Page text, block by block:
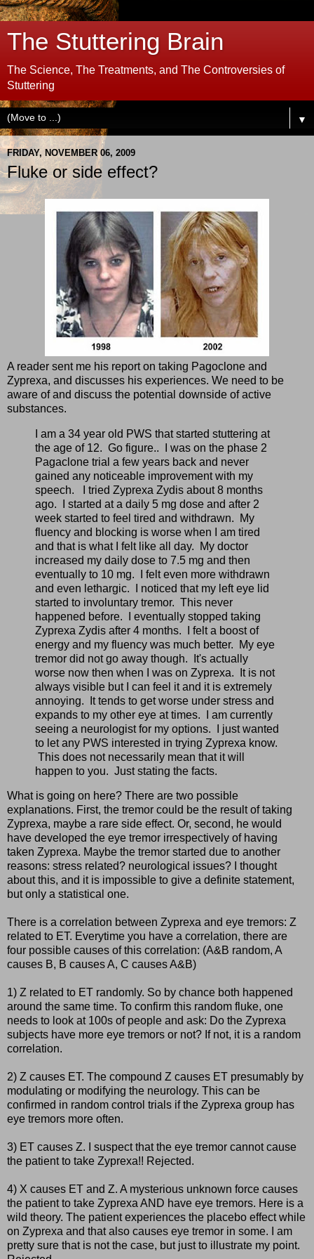
The Stuttering Brain
The Science, The Treatments, and The Controversies of
Stuttering
▼
FRIDAY, NOVEMBER 06, 2009
Fluke or side effect?
A reader sent me his report on taking Pagoclone and
Zyprexa, and discusses his experiences. We need to be
aware of and discuss the potential downside of active
substances.
I am a 34 year old PWS that started stuttering at
the age of 12. Go figure.. I was on the phase 2
Pagaclone trial a few years back and never
gained any noticeable improvement with my
speech. I tried Zyprexa Zydis about 8 months
ago. I started at a daily 5 mg dose and after 2
week started to feel tired and withdrawn. My
fluency and blocking is worse when I am tired
and that is what I felt like all day. My doctor
increased my daily dose to 7.5 mg and then
eventually to 10 mg. I felt even more withdrawn
and even lethargic. I noticed that my left eye lid
started to involuntary tremor. This never
happened before. I eventually stopped taking
Zyprexa Zydis after 4 months. I felt a boost of
energy and my fluency was much better. My eye
tremor did not go away though. It's actually
worse now then when I was on Zyprexa. It is not
always visible but I can feel it and it is extremely
annoying. It tends to get worse under stress and
expands to my other eye at times. I am currently
seeing a neurologist for my options. I just wanted
to let any PWS interested in trying Zyprexa know.
This does not necessarily mean that it will
happen to you. Just stating the facts.
What is going on here? There are two possible
explanations. First, the tremor could be the result of taking
Zyprexa, maybe a rare side effect. Or, second, he would
have developed the eye tremor irrespectively of having
taken Zyprexa. Maybe the tremor started due to another
reasons: stress related? neurological issues? I thought
about this, and it is impossible to give a definite statement,
but only a statistical one.
There is a correlation between Zyprexa and eye tremors: Z
related to ET. Everytime you have a correlation, there are
four possible causes of this correlation: (A&B random, A
causes B, B causes A, C causes A&B)
1) Z related to ET randomly. So by chance both happened
around the same time. To confirm this random fluke, one
needs to look at 100s of people and ask: Do the Zyprexa
subjects have more eye tremors or not? If not, it is a random
correlation.
2) Z causes ET. The compound Z causes ET presumably by
modulating or modifying the neurology. This can be
confirmed in random control trials if the Zyprexa group has
eye tremors more often.
3) ET causes Z. I suspect that the eye tremor cannot cause
the patient to take Zyprexa!! Rejected.
4) X causes ET and Z. A mysterious unknown force causes
the patient to take Zyprexa AND have eye tremors. Here is a
wild theory. The patient experiences the placebo effect while
on Zyprexa and that also causes eye tremor in some. I am
pretty sure that is not the case, but just to illustrate my point.